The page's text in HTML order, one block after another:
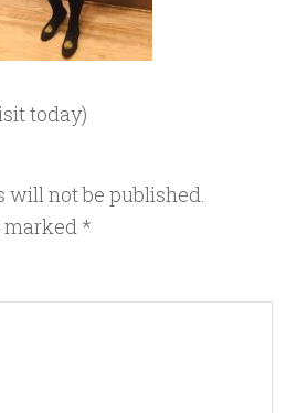
today)
will not be published.
marked *